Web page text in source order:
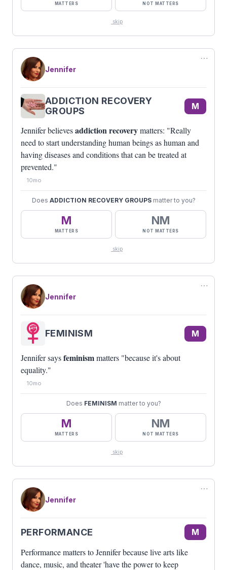
MATTERS NOT MATTERS
skip
⋯
Jennifer
ADDICTION RECOVERY
GROUPS
M
Jennifer believesaddiction recoverymatters: "Really
need to start understanding human beings as human and
having diseases and conditions that can be treated at
prevented."
10mo
Does ADDICTION RECOVERY GROUPSmatter to you?
M
MATTERS
NM
NOT MATTERS
skip
⋯
Jennifer
FEMINISM M
Jennifer saysfeminismmatters "because it's about
equality."
10mo
Does FEMINISM matter to you?
M
MATTERS
NM
NOT MATTERS
skip
⋯
Jennifer
PERFORMANCE M
Performance matters to Jennifer because live arts like
dance, music, and theater 'have the power to keep